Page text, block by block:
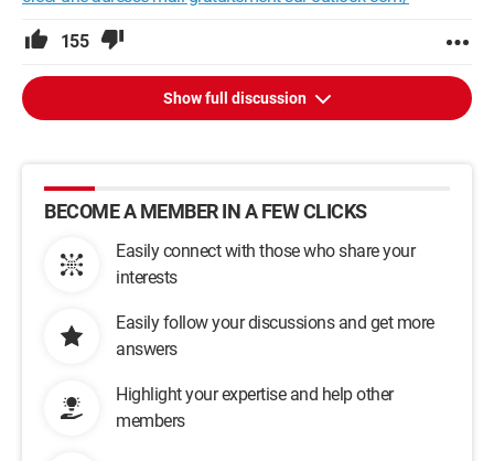
155
Show full discussion
BECOME A MEMBER IN A FEW CLICKS
Easily connect with those who share your
interests
Easily follow your discussions and get more
answers
Highlight your expertise and help other
members